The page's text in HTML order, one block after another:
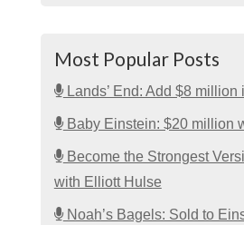
Most Popular Posts
Lands’ End: Add $8 million
Baby Einstein: $20 million
Become the Strongest
with Elliott Hulse
Noah’s Bagels: Sold to